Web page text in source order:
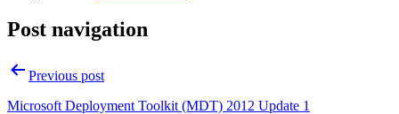
Post navigation
Previous post
Microsoft Deployment Toolkit (MDT) 2012 Update 1